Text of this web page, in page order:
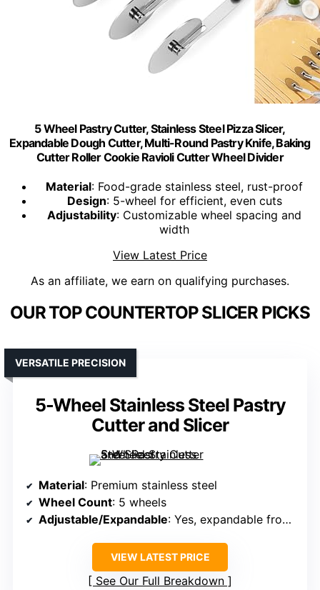
5 Wheel Pastry Cutter, Stainless Steel Pizza Slicer,
Expandable Dough Cutter, Multi-Round Pastry Knife, Baking
Cutter Roller Cookie Ravioli Cutter Wheel Divider
Material: Food-grade stainless steel, rust-proof
Design: 5-wheel for efficient, even cuts
Adjustability: Customizable wheel spacing and
width
View Latest Price
As an affiliate, we earn on qualifying purchases.
OUR TOP COUNTERTOP SLICER PICKS
5-Wheel Stainless Steel Pastry
Cutter and Slicer
VERSATILE PRECISION
Material: Premium stainless steel
Wheel Count: 5 wheels
Adjustable/Expandable: Yes, expandable from 2.2″ to 19.7″
VIEW LATEST PRICE
See Our Full Breakdown